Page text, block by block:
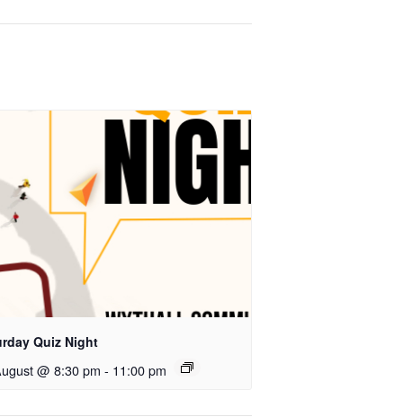
Quiz Night
@ 8:30 pm - 11:00 pm